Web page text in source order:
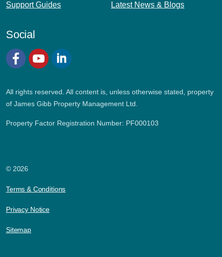
Support Guides
Latest News & Blogs
Social
All rights reserved. All content is, unless otherwise stated, property
of James Gibb Property Management Ltd.
Property Factor Registration Number: PF000103
© 2026
Terms & Conditions
Privacy Notice
Sitemap